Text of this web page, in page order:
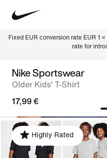
Fixed EUR conversion rate EUR 1
rate for
Nike Sportswear
Older Kids' T-Shirt
17,99 €
Highly Rated